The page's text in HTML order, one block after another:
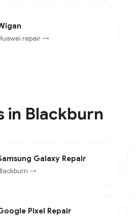
repair →
in Blackburn
Galaxy Repair
→
Pixel Repair